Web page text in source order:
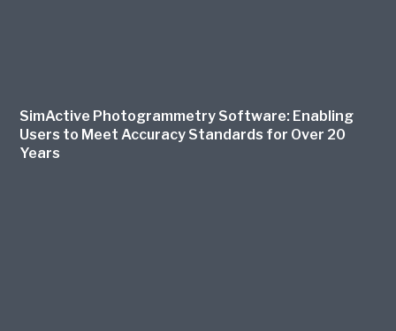
SimActive Photogrammetry Software: Enabling
Users to Meet Accuracy Standards for Over 20
Years